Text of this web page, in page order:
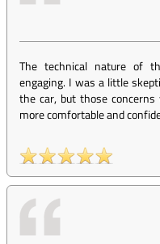
The technical nature of
engaging. I was a little
the car, but those
more comfortable and